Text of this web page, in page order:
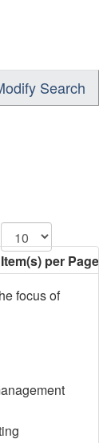
Search
Item(s) per Page
focus of